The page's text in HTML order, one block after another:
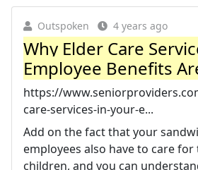
Outspoken 4 years ago
Why Elder Care
Employee Benefits
https://
care-services-in-your-e...
Add on the fact that your
employees also have to care
children, and you can